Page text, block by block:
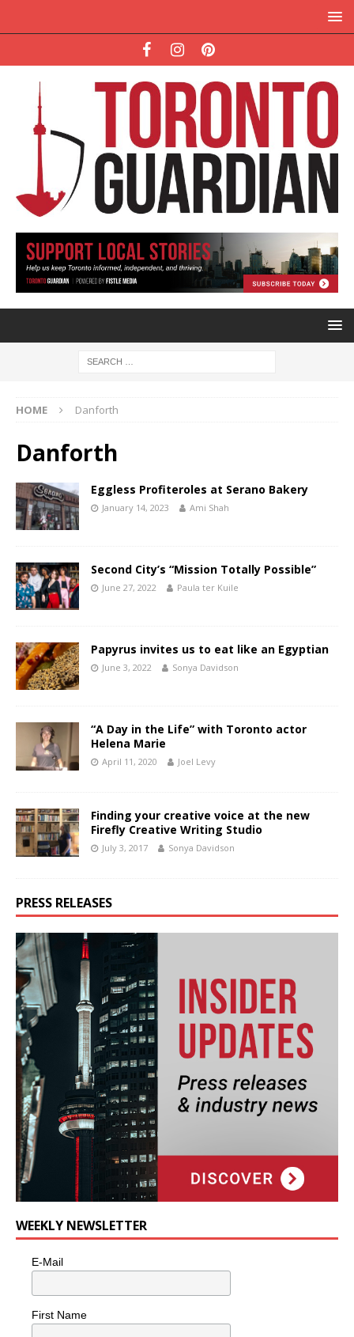
HOME Danforth
Danforth
Eggless Profiteroles at Serano Bakery
January 14, 2023 Ami Shah
Second City’s “Mission Totally Possible”
June 27, 2022 Paula ter Kuile
Papyrus invites us to eat like an Egyptian
June 3, 2022 Sonya Davidson
“A Day in the Life” with Toronto actor
Helena Marie
April 11, 2020 Joel Levy
Finding your creative voice at the new
Firefly Creative Writing Studio
July 3, 2017 Sonya Davidson
PRESS RELEASES
WEEKLY NEWSLETTER
E-Mail
First Name